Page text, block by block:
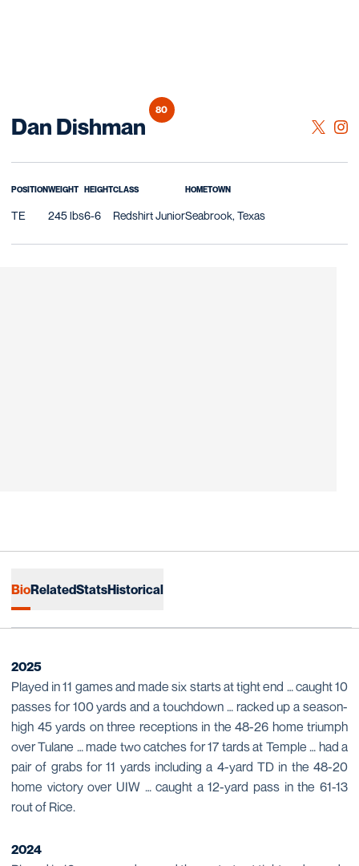
Dan Dishman Season 2024
80
TWITTER
OPENS
INSTAGRAM
POSITION
TE
WEIGHT
245 lbs
HEIGHT
6-6
CLASS
Redshirt Junior
HOMETOWN
Seabrook, Texas
BioRelatedStatsHistorical
2025
Played in 11 games and made six starts at tight end … caught 10
passes for 100 yards and a touchdown … racked up a season-
high 45 yards on three receptions in the 48-26 home triumph
over Tulane … made two catches for 17 tards at Temple … had a
pair of grabs for 11 yards including a 4-yard TD in the 48-20
home victory over UIW … caught a 12-yard pass in the 61-13
rout of Rice.
2024